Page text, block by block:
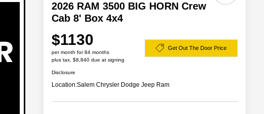
2026 RAM 3500 BIG HORN Crew
Cab 8' Box 4x4
$1130
per month for 84 months
plus tax, $8,840 due at signing
Get Out The Door Price
Disclosure
Location:Salem Chrysler Dodge Jeep Ram